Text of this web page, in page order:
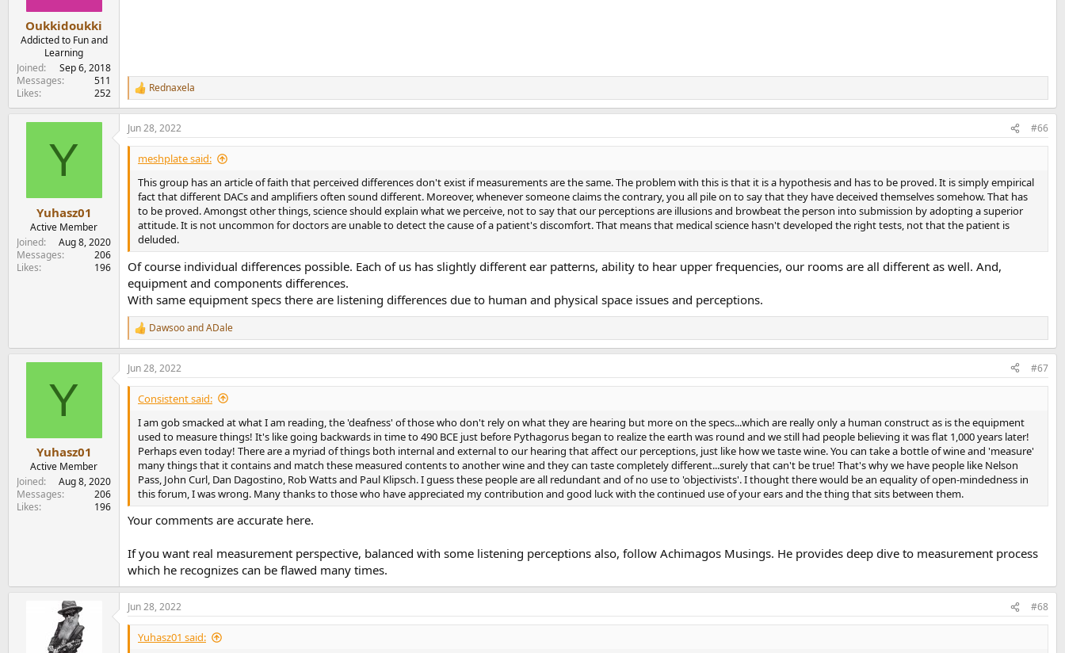
Oukkidoukki
Addicted to Fun and
Learning
Joined
Sep 6, 2018
Messages
511
Likes
252
R
e
a
c
t
n
Rednaxela
Y
Yuhasz01
Active Member
Joined
Aug 8, 2020
Messages
206
Likes
196
Jun 28, 2022 #66
meshplate said:
This group has an article of faith that perceived differences don't exist if measurements are the same. The problem with this is that it is a hypothesis and has to be proved. It is simply empirical
fact that different DACs and amplifiers often sound different. Moreover, whenever someone claims the contrary, you all pile on to say that they have deceived themselves somehow. That has
to be proved. Amongst other things, science should explain what we perceive, not to say that our perceptions are illusions and browbeat the person into submission by adopting a superior
attitude. It is not uncommon for doctors are unable to detect the cause of a patient's discomfort. That means that medical science hasn't developed the right tests, not that the patient is
deluded.
Of course individual differences possible. Each of us has slightly different ear patterns, ability to hear upper frequencies, our rooms are all different as well. And,
equipment and components differences.
With same equipment specs there are listening differences due to human and physical space issues and perceptions.
R
e
a
c
t
o
n
DawsooandADale
Y
Yuhasz01
Active Member
Joined
Aug 8, 2020
Messages
206
Likes
196
Jun 28, 2022 #67
Consistent said:
I am gob smacked at what I am reading, the 'deafness' of those who don't rely on what they are hearing but more on the specs...which are really only a human construct as is the equipment
used to measure things! It's like going backwards in time to 490 BCE just before Pythagorus began to realize the earth was round and we still had people believing it was flat 1,000 years later!
Perhaps even today! There are a myriad of things both internal and external to our hearing that affect our perceptions, just like how we taste wine. You can take a bottle of wine and 'measure'
many things that it contains and match these measured contents to another wine and they can taste completely different...surely that can't be true! That's why we have people like Nelson
Pass, John Curl, Dan Dagostino, Rob Watts and Paul Klipsch. I guess these people are all redundant and of no use to 'objectivists'. I thought there would be an equality of open-mindedness in
this forum, I was wrong. Many thanks to those who have appreciated my contribution and good luck with the continued use of your ears and the thing that sits between them.
Your comments are accurate here.
If you want real measurement perspective, balanced with some listening perceptions also, follow Achimagos Musings. He provides deep dive to measurement process
which he recognizes can be flawed many times.
Jun 28, 2022 #68
Yuhasz01 said: